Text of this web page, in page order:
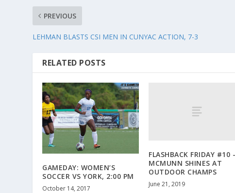
PREVIOUS
LEHMAN BLASTS CSI MEN IN CUNYAC ACTION, 7-3
RELATED POSTS
GAMEDAY: WOMEN’S
SOCCER VS YORK, 2:00 PM
October 14, 2017
FLASHBACK FRIDAY #10
MCMUNN SHINES AT
OUTDOOR CHAMPS
June 21, 2019